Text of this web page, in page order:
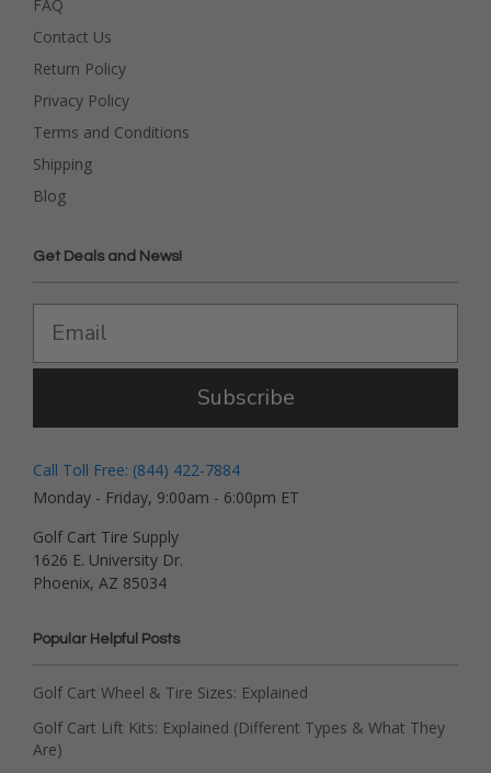
FAQ
Contact Us
Return Policy
Privacy Policy
Terms and Conditions
Shipping
Blog
Get Deals and News!
Subscribe
Call Toll Free: (844) 422-7884
Monday - Friday, 9:00am - 6:00pm ET
Golf Cart Tire Supply
1626 E. University Dr.
Phoenix, AZ 85034
Popular Helpful Posts
Golf Cart Wheel & Tire Sizes: Explained
Golf Cart Lift Kits: Explained (Different Types & What They
Are)